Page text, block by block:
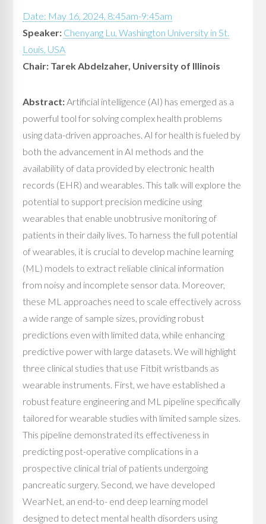
Date: May 16, 2024, 8:45am-9:45am
Speaker: Chenyang Lu, Washington University in St.
Louis, USA
Chair: Tarek Abdelzaher, University of Illinois
Abstract: Artificial intelligence (AI) has emerged as a
powerful tool for solving complex health problems
using data-driven approaches. AI for health is fueled by
both the advancement in AI methods and the
availability of data provided by electronic health
records (EHR) and wearables. This talk will explore the
potential to support precision medicine using
wearables that enable unobtrusive monitoring of
patients in their daily lives. To harness the full potential
of wearables, it is crucial to develop machine learning
(ML) models to extract reliable clinical information
from noisy and incomplete sensor data. Moreover,
these ML approaches need to scale effectively across
a wide range of sample sizes, providing robust
predictions even with limited data, while enhancing
predictive power with large datasets. We will highlight
three clinical studies that use Fitbit wristbands as
wearable instruments. First, we have established a
robust feature engineering and ML pipeline specifically
tailored for wearable studies with limited sample sizes.
This pipeline demonstrated its effectiveness in
predicting post-operative complications in a
prospective clinical trial of patients undergoing
pancreatic surgery. Second, we have developed
WearNet, an end-to- end deep learning model
designed to detect mental health disorders using